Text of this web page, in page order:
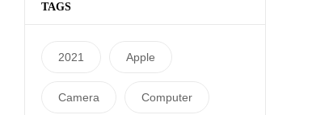
TAGS
2021 Apple
Camera Computer